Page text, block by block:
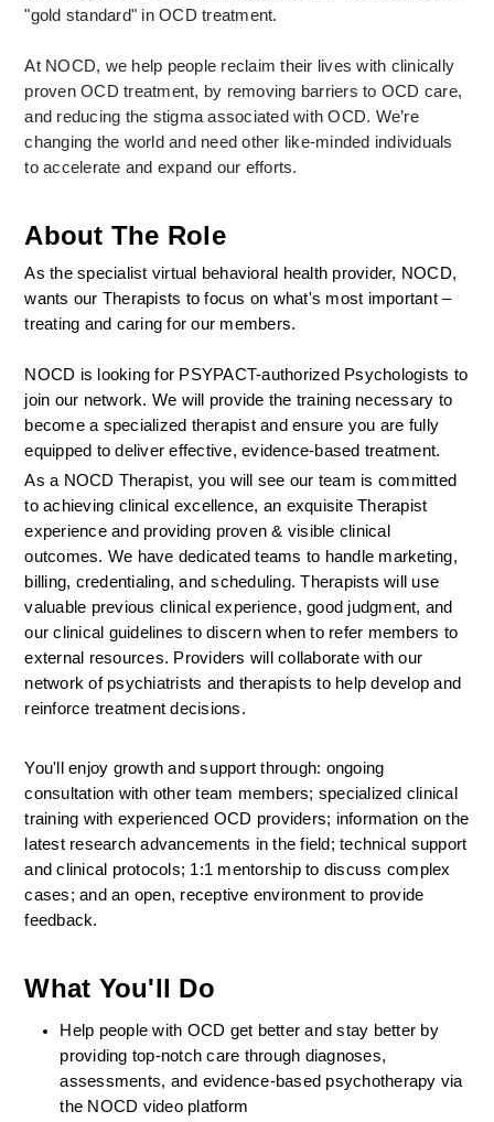
"gold standard" in OCD treatment.
At NOCD, we help people reclaim their lives with clinically
proven OCD treatment, by removing barriers to OCD care,
and reducing the stigma associated with OCD. We’re
changing the world and need other like-minded individuals
to accelerate and expand our efforts.
About The Role
As the specialist virtual behavioral health provider, NOCD,
wants our Therapists to focus on what's most important –
treating and caring for our members.
NOCD is looking for PSYPACT-authorized Psychologists to
join our network. We will provide the training necessary to
become a specialized therapist and ensure you are fully
equipped to deliver effective, evidence-based treatment.
As a NOCD Therapist, you will see our team is committed
to achieving clinical excellence, an exquisite Therapist
experience and providing proven & visible clinical
outcomes. We have dedicated teams to handle marketing,
billing, credentialing, and scheduling. Therapists will use
valuable previous clinical experience, good judgment, and
our clinical guidelines to discern when to refer members to
external resources. Providers will collaborate with our
network of psychiatrists and therapists to help develop and
reinforce treatment decisions.
You'll enjoy growth and support through: ongoing
consultation with other team members; specialized clinical
training with experienced OCD providers; information on the
latest research advancements in the field; technical support
and clinical protocols; 1:1 mentorship to discuss complex
cases; and an open, receptive environment to provide
feedback.
What You'll Do
Help people with OCD get better and stay better by
providing top-notch care through diagnoses,
assessments, and evidence-based psychotherapy via
the NOCD video platform